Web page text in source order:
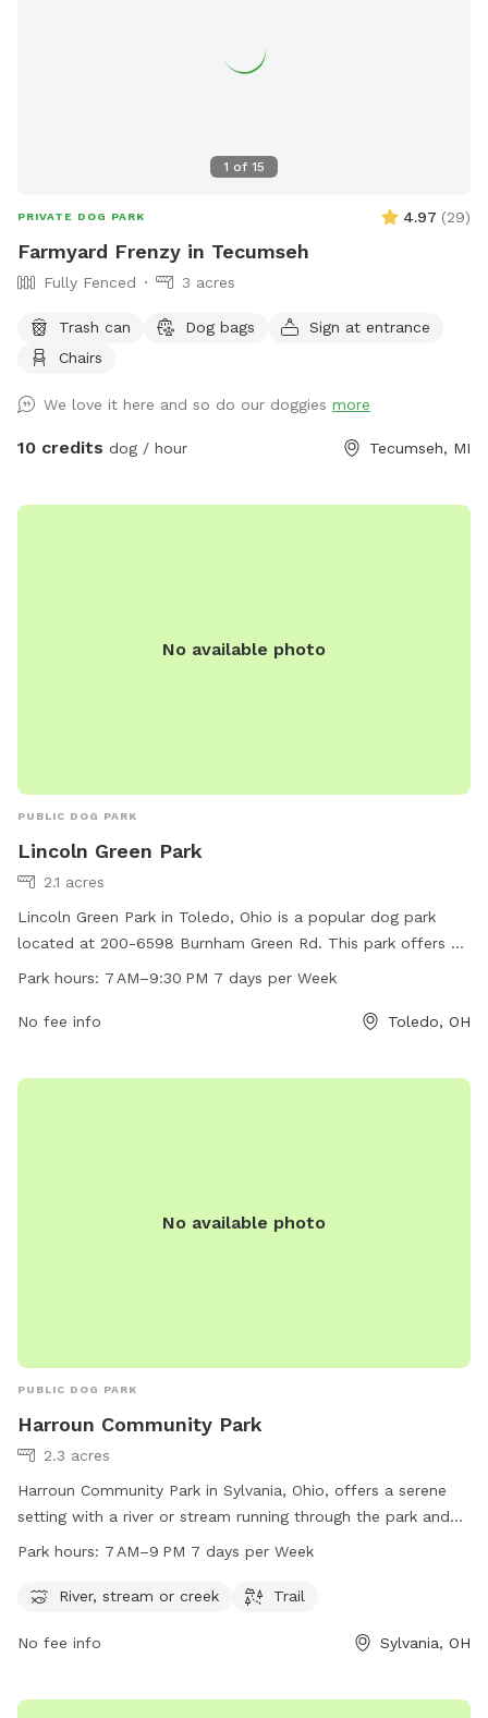
1 of 15
PRIVATE DOG PARK 4.97 (29)
Farmyard Frenzy in Tecumseh
Fully Fenced 3 acres
Trash can Dog bags
Sign at entrance
Chairs
We love it here and so do our doggies more
10 credits dog / hour Tecumseh, MI
No available photo
PUBLIC DOG PARK
Lincoln Green Park
2.1 acres
Lincoln Green Park in Toledo, Ohio is a popular dog park
located at 200-6598 Burnham Green Rd. This park offers a
variety of amenities for furry friends to enjoy, such as open
7 AM to 9:30 PM, seven days a week, providing ample time
Park hours: 7 AM–9:30 PM 7 days per Week
No fee info Toledo, OH
No available photo
PUBLIC DOG PARK
Harroun Community Park
2.3 acres
Harroun Community Park in Sylvania, Ohio, offers a serene
setting with a river or stream running through the park and
trails for leisurely walks. It is open from 7 AM to 9 PM every
park's website cityofsylvania.com or contact the park
Park hours: 7 AM–9 PM 7 days per Week
River, stream or creek Trail
No fee info Sylvania, OH